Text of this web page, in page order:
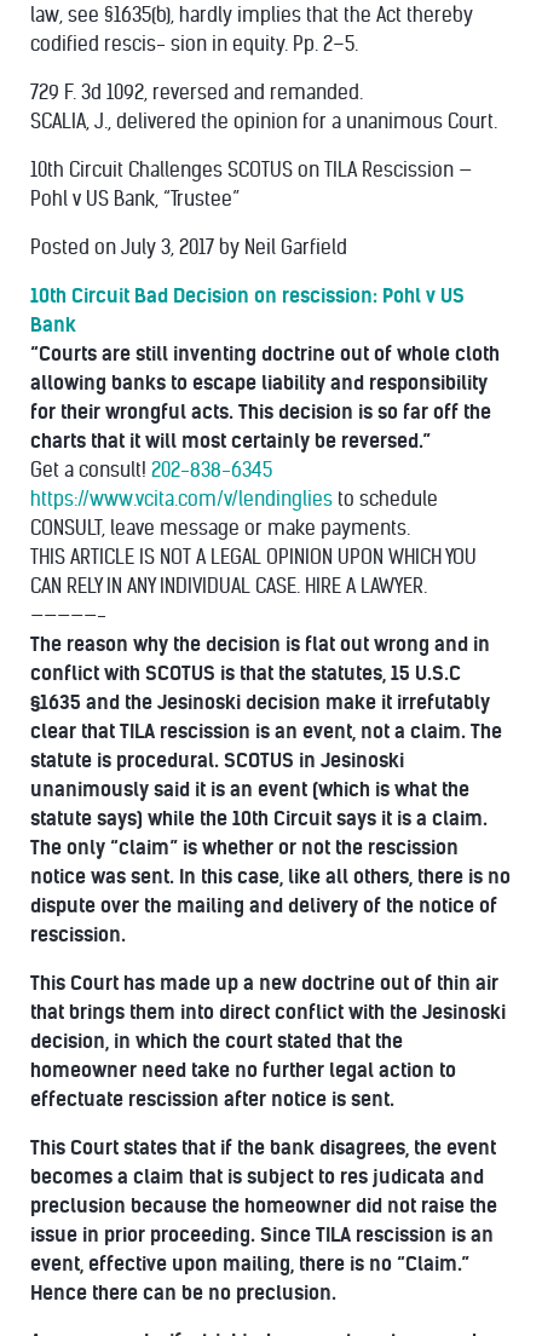
law, see §1635(b), hardly implies that the Act thereby
codified rescis- sion in equity. Pp. 2–5.
729 F. 3d 1092, reversed and remanded.
SCALIA, J., delivered the opinion for a unanimous Court.
10th Circuit Challenges SCOTUS on TILA Rescission —
Pohl v US Bank, “Trustee”
Posted on July 3, 2017 by Neil Garfield
10th Circuit Bad Decision on rescission: Pohl v US
Bank
“Courts are still inventing doctrine out of whole cloth
allowing banks to escape liability and responsibility
for their wrongful acts. This decision is so far off the
charts that it will most certainly be reversed.”
Get a consult! 202-838-6345
https://www.vcita.com/v/lendinglies to schedule
CONSULT, leave message or make payments.
THIS ARTICLE IS NOT A LEGAL OPINION UPON WHICH YOU
CAN RELY IN ANY INDIVIDUAL CASE. HIRE A LAWYER.
—————-
The reason why the decision is flat out wrong and in
conflict with SCOTUS is that the statutes, 15 U.S.C
§1635 and the Jesinoski decision make it irrefutably
clear that TILA rescission is an event, not a claim. The
statute is procedural. SCOTUS in Jesinoski
unanimously said it is an event (which is what the
statute says) while the 10th Circuit says it is a claim.
The only “claim” is whether or not the rescission
notice was sent. In this case, like all others, there is no
dispute over the mailing and delivery of the notice of
rescission.
This Court has made up a new doctrine out of thin air
that brings them into direct conflict with the Jesinoski
decision, in which the court stated that the
homeowner need take no further legal action to
effectuate rescission after notice is sent.
This Court states that if the bank disagrees, the event
becomes a claim that is subject to res judicata and
preclusion because the homeowner did not raise the
issue in prior proceeding. Since TILA rescission is an
event, effective upon mailing, there is no “Claim.”
Hence there can be no preclusion.